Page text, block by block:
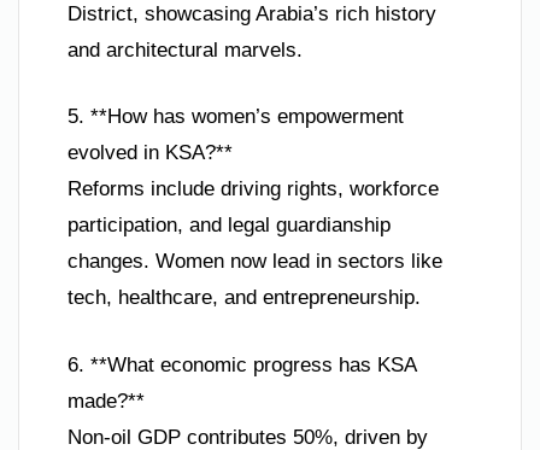
District, showcasing Arabia’s rich history
and architectural marvels.
5. **How has women’s empowerment
evolved in KSA?**
Reforms include driving rights, workforce
participation, and legal guardianship
changes. Women now lead in sectors like
tech, healthcare, and entrepreneurship.
6. **What economic progress has KSA
made?**
Non-oil GDP contributes 50%, driven by